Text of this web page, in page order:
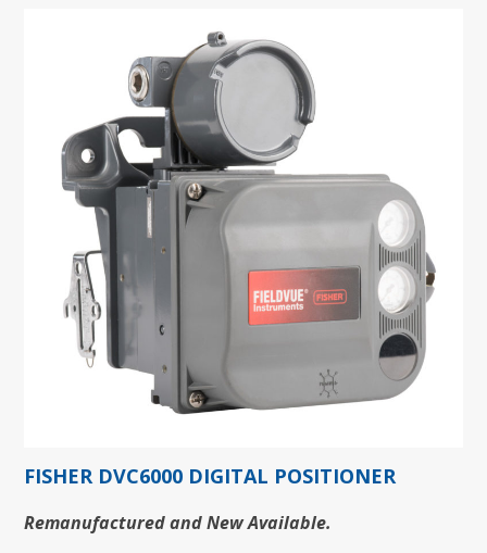
FISHER DVC6000 DIGITAL POSITIONER
Remanufactured and New Available.